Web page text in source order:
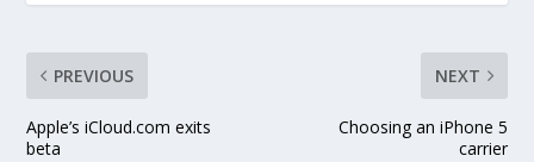
PREVIOUS
Apple’s iCloud.com exits
beta
NEXT
Choosing an iPhone 5
carrier